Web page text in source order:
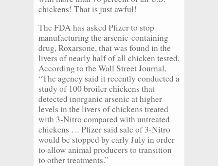
chickens! That is just awful!
The FDA has asked Pfizer to stop
manufacturing the arsenic-containing
drug, Roxarsone, that was found in the
livers of nearly half of all chicken tested.
According to the Wall Street Journal,
“The agency said it recently conducted a
study of 100 broiler chickens that
detected inorganic arsenic at higher
levels in the livers of chickens treated
with 3-Nitro compared with untreated
chickens … Pfizer said sale of 3-Nitro
would be stopped by early July in order
to allow animal producers to transition
to other treatments.”